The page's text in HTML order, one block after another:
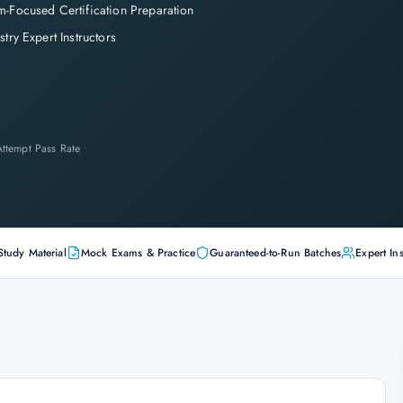
Focused Certification Preparation
Expert Instructors
Pass Rate
Material Mock Exams & Practice Guaranteed-to-Run Batches Expert